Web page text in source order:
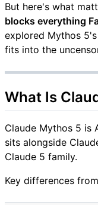
But here's what
blocks everything
explored Mythos
fits into the
What Is
Claude Mythos 5 is
sits alongside
Claude 5 family.
Key differences